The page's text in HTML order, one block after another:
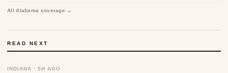
All Alabama coverage →
READ NEXT
INDIANA · 5H AGO